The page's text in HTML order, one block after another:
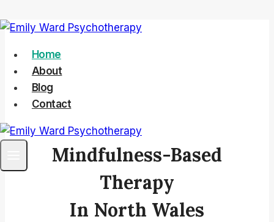
Skip
contentHome
About
Blog
Contact
Mindfulness-Based
Therapy
In North Wales